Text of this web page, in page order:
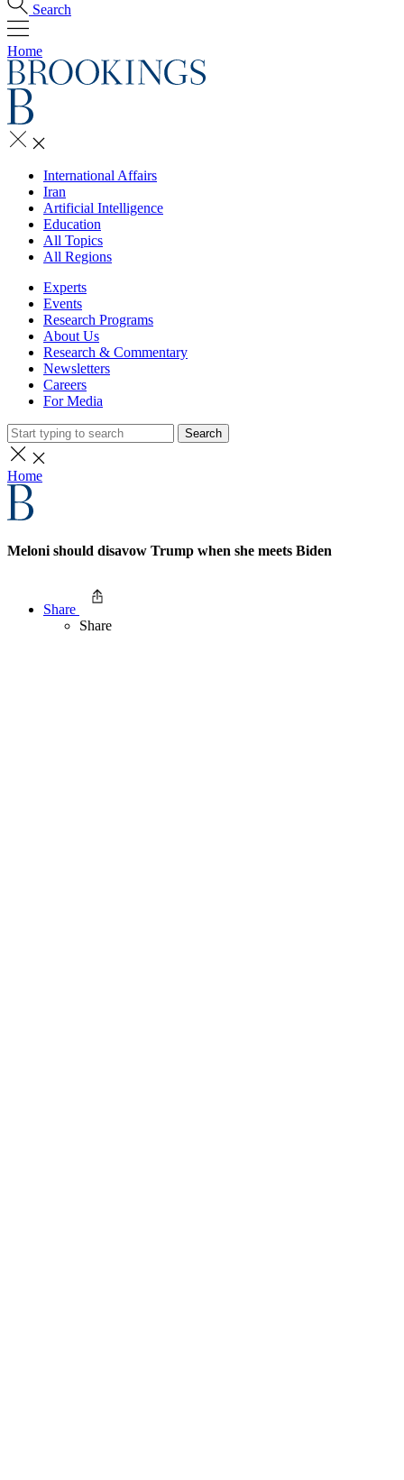
Search
Home
International Affairs
Iran
Artificial Intelligence
Education
All Topics
All Regions
Experts
Events
Research Programs
About Us
Research & Commentary
Newsletters
Careers
For Media
Search
Home
Meloni should disavow Trump when she meets Biden
Share
Share